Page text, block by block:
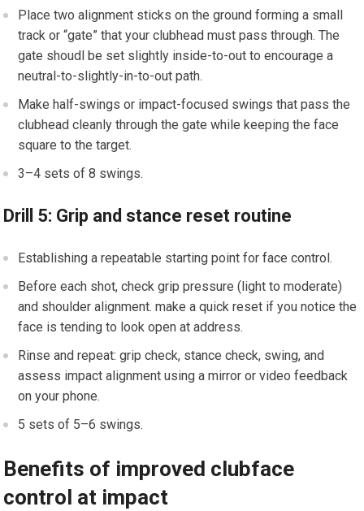
Place two alignment sticks on the ground forming a small
track or “gate” that your clubhead must pass through. The
gate shoudl be set slightly inside-to-out to encourage a
neutral-to-slightly-in-to-out path.
Make ‌half-swings ⁣or impact-focused swings that pass ‍the
clubhead ‌cleanly through the​ gate while keeping the face
square to the⁢ target.
3–4⁢ sets of 8 swings.
Drill 5: Grip and stance reset routine
Establishing a⁢ repeatable starting point for face control.
Before ​each shot, ‍check grip pressure (light to moderate)
and shoulder alignment. make ​a quick reset if you notice the
face ⁣is tending to look open at address.
Rinse and ⁤repeat: grip check, stance check, swing, and
assess impact alignment ⁢using a mirror or video feedback​
on your phone.
5 sets of 5–6‍ swings.
Benefits of improved clubface
control at impact